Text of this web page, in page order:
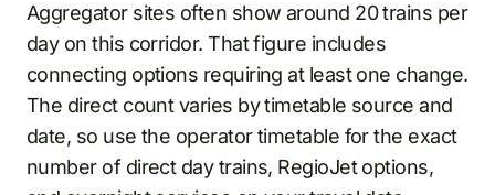
Aggregator sites often show around 20 trains per
day on this corridor. That figure includes
connecting options requiring at least one change.
The direct count varies by timetable source and
date, so use the operator timetable for the exact
number of direct day trains, RegioJet options,